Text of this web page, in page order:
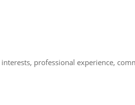
professional experience,